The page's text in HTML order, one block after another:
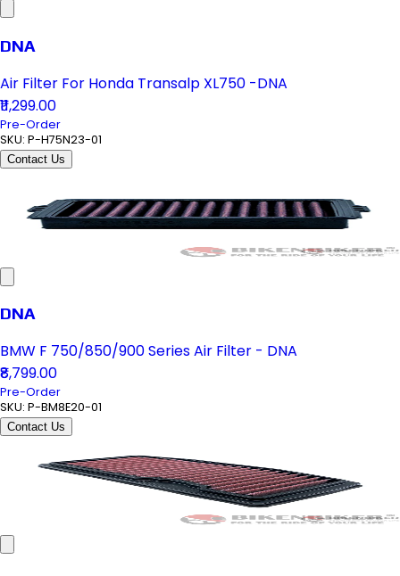
DNA
Air Filter For Honda Transalp XL750 -DNA
₹11,299.00
Pre-Order
SKU: P-H75N23-01
Contact Us
DNA
BMW F 750/850/900 Series Air Filter - DNA
₹8,799.00
Pre-Order
SKU: P-BM8E20-01
Contact Us